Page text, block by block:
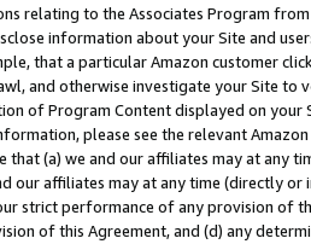
relating to the Associates Program
information about your Site and
that a particular Amazon customer
and otherwise investigate your Site
of Program Content displayed on
please see the relevant
that (a) we and our affiliates may at
our affiliates may at any time (directly
strict performance of any provision of
of this Agreement, and (d) any